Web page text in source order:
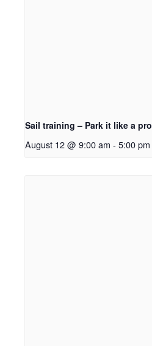
Sail training – Park it like a pro
August 12 @ 9:00 am - 5:00 pm